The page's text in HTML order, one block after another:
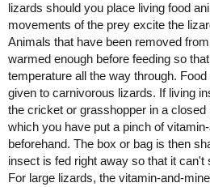
lizards should you place living food
movements of the prey excite the
Animals that have been removed
warmed enough before feeding so
temperature all the way through.
given to carnivorous lizards. If living
the cricket or grasshopper in a
which you have put a pinch of
beforehand. The box or bag is then
insect is fed right away so that it can't
For large lizards, the vitamin-and-